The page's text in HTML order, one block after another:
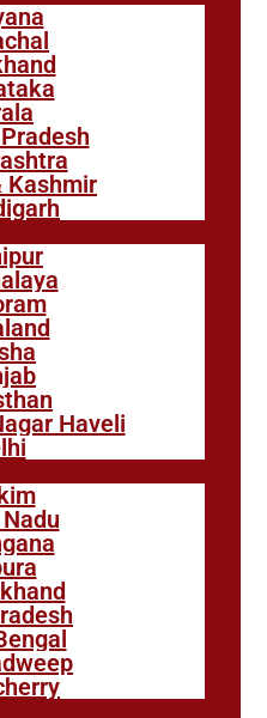
Kashmir
Haveli